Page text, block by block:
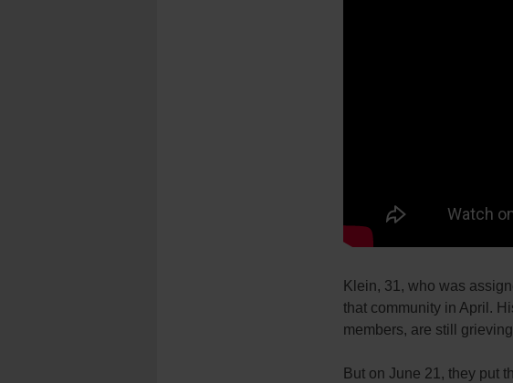
Klein, 31, who was
that community in April.
members, are still
But on June 21, they put